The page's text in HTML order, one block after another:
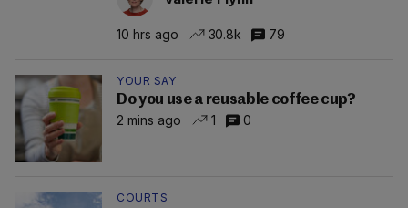
10 hrs ago 30.8k 79
YOUR SAY
Do you use a reusable coffee cup?
2 mins ago
1 0
COURTS